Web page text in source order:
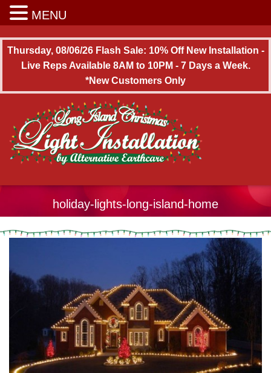
Thursday, 08/06/26 Flash Sale: 10% Off New Installation -
Live Reps Available 8AM to 10PM - 7 Days a Week.
*New Customers Only
holiday-lights-long-island-home
MENULong Island Christmas Light Installation